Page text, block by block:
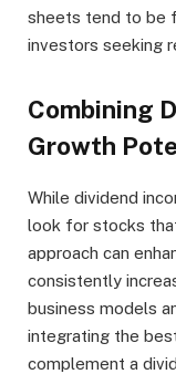
sheets tend to be
investors seeking
Combining
Growth
While dividend
look for stocks
approach can
consistently
business models
integrating the
complement a